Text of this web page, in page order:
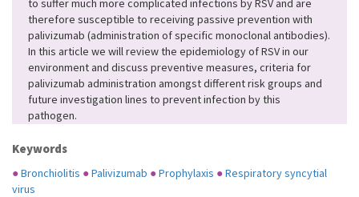
to suffer much more complicated infections by RSV and are
therefore susceptible to receiving passive prevention with
palivizumab (administration of specific monoclonal antibodies).
In this article we will review the epidemiology of RSV in our
environment and discuss preventive measures, criteria for
palivizumab administration amongst different risk groups and
future investigation lines to prevent infection by this
pathogen.
Keywords
●Bronchiolitis ●Palivizumab ●Prophylaxis ●Respiratory syncytial
virus